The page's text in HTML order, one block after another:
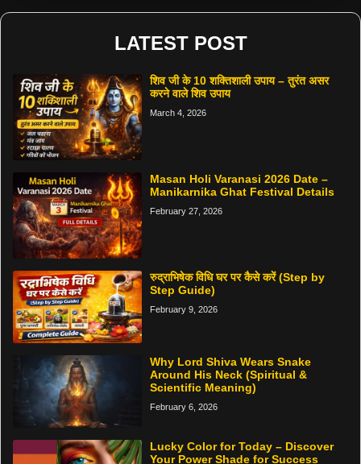
LATEST POST
शिव जी के 10 शक्तिशाली उपाय – तुरंत असर
करने वाले शिव उपाय
March 4, 2026
Masan Holi Varanasi 2026 Date –
Manikarnika Ghat Festival Details
February 27, 2026
रुद्राभिषेक विधि घर पर कैसे करें (Step by
Step Guide)
February 9, 2026
Why Lord Shiva Wears Snake
Around His Neck (Spiritual &
Scientific Meaning)
February 6, 2026
Lucky Color for Today – Discover
Your Power Shade for Success